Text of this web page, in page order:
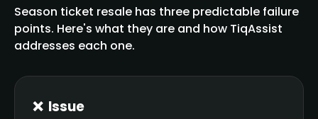
Season ticket resale has three predictable failure
points. Here's what they are and how TiqAssist
addresses each one.
❌ Issue